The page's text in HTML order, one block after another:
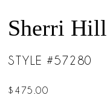
Sherri Hill
STYLE #57280
$475.00